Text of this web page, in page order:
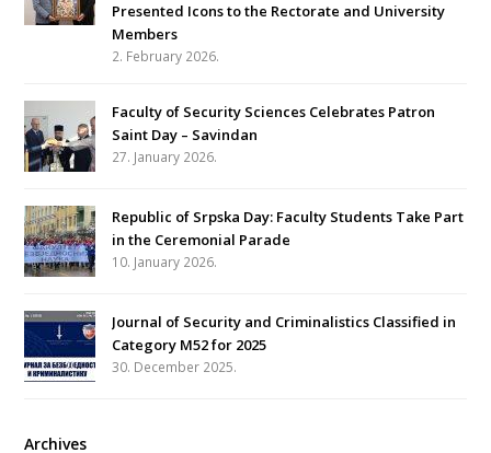
Presented Icons to the Rectorate and University
Members
2. February 2026.
Faculty of Security Sciences Celebrates Patron
Saint Day – Savindan
27. January 2026.
Republic of Srpska Day: Faculty Students Take Part
in the Ceremonial Parade
10. January 2026.
Journal of Security and Criminalistics Classified in
Category M52 for 2025
30. December 2025.
Archives